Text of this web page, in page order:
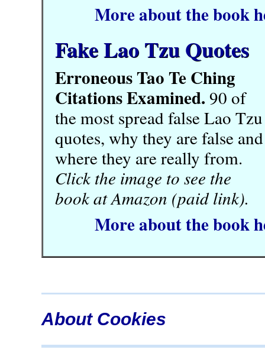
More about the book
Fake Lao Tzu Quotes
Erroneous Tao Te Ching
Citations Examined. 90 of
the most spread false Lao Tzu
quotes, why they are false and
where they are really from.
Click the image to see the
book at Amazon (paid link).
More about the book
About Cookies